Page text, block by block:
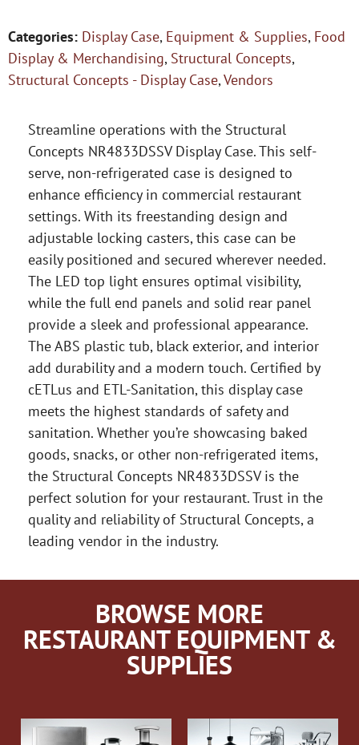
Categories: Display Case, Equipment & Supplies, Food
Display & Merchandising, Structural Concepts,
Structural Concepts - Display Case,Vendors
Streamline operations with the Structural
Concepts NR4833DSSV Display Case. This self-
serve, non-refrigerated case is designed to
enhance efficiency in commercial restaurant
settings. With its freestanding design and
adjustable locking casters, this case can be
easily positioned and secured wherever needed.
The LED top light ensures optimal visibility,
while the full end panels and solid rear panel
provide a sleek and professional appearance.
The ABS plastic tub, black exterior, and interior
add durability and a modern touch. Certified by
cETLus and ETL-Sanitation, this display case
meets the highest standards of safety and
sanitation. Whether you’re showcasing baked
goods, snacks, or other non-refrigerated items,
the Structural Concepts NR4833DSSV is the
perfect solution for your restaurant. Trust in the
quality and reliability of Structural Concepts, a
leading vendor in the industry.
BROWSE MORE
RESTAURANT EQUIPMENT &
SUPPLIES